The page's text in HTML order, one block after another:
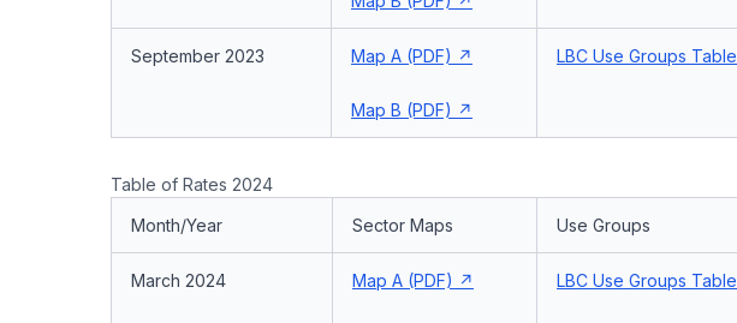
September 2023 Map A (PDF)
Map B (PDF)
LBC Use Groups Table
Table of Rates 2024
Month/Year
Sector Maps Use Groups
March 2024 Map A (PDF) LBC Use Groups Table